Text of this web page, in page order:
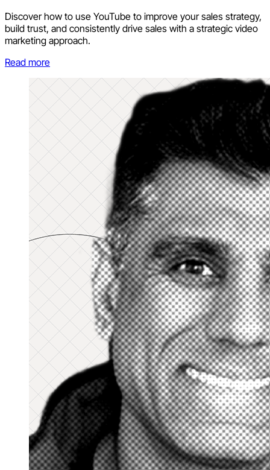
Discover how to use YouTube to improve your sales strategy,
build trust, and consistently drive sales with a strategic video
marketing approach.
Read more